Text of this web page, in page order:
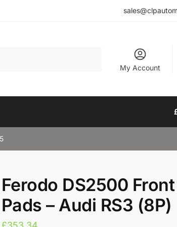
My Account
Ferodo DS2500 Front
Pads – Audi RS3 (8P)